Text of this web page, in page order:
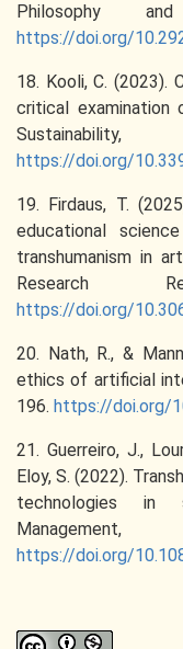
Philosophy
https://doi.org/
18. Kooli, C. (2023).
critical examination
https://doi.org/
19. Firdaus, T.
educational
transhumanism in
Research
https://doi.org/
20. Nath, R., &
ethics of artificial
196. https://doi.org/
21. Guerreiro, J.,
Eloy, S. (2022).
technologies in
https://doi.org/